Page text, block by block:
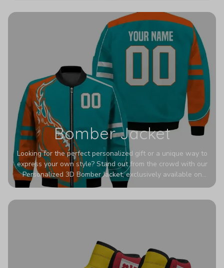
Bomber Jacket
Looking for the perfect personalized gift or a unique way to
express your own style? Stand out from the crowd with our
Personalized 3D Bomber Jacket, exclusively available on
Printerval. Whether you're treating yourself or surprising a